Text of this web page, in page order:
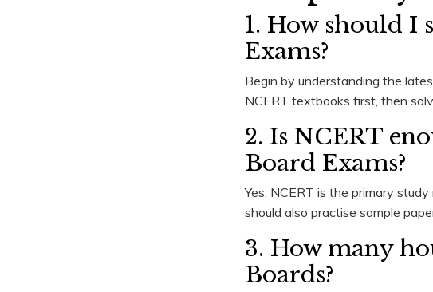
1. How should I
Exams?
Begin by understanding the
NCERT textbooks first, then
2. Is NCERT
Board Exams?
Yes. NCERT is the primary
should also practise sample
3. How many
Boards?